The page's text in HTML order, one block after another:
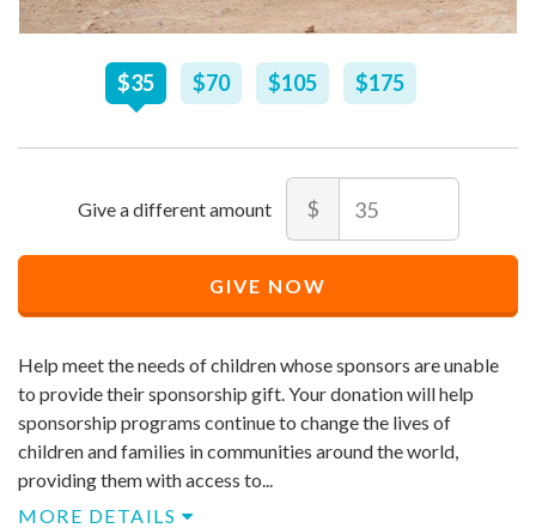
Recommended
Price
$35 $70 $105 $175
Amount
$
$35
allowed
allowed
GIVE NOW
Help meet the needs of children whose sponsors are unable
to provide their sponsorship gift. Your donation will help
sponsorship programs continue to change the lives of
children and families in communities around the world,
providing them with access to...
MORE DETAILS